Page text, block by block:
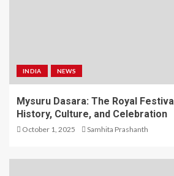
INDIA NEWS
Mysuru Dasara: The Royal
History, Culture, and Celebration
October 1, 2025 Samhita Prashanth